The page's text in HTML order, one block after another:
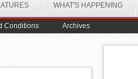
WHAT'S HAPPENING
Conditions Archives